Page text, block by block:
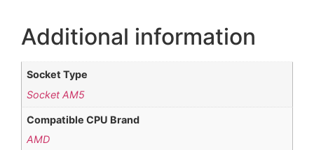
Additional information
Socket Type
Socket AM5
Compatible CPU Brand
AMD